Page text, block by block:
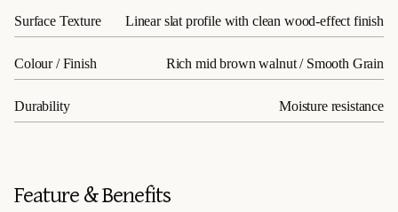
Surface Texture Linear slat profile with clean wood-effect finish
Colour / Finish Rich mid brown walnut / Smooth Grain
Durability Moisture resistance
Feature & Benefits